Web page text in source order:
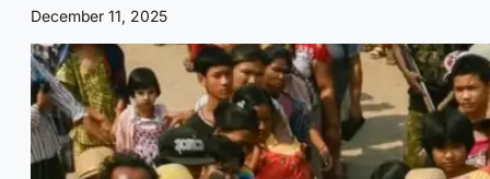
December 11, 2025